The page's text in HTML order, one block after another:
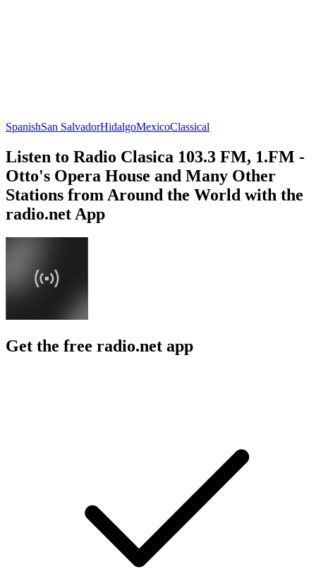
SpanishSan SalvadorHidalgoMexicoClassical
Listen to Radio Clasica 103.3 FM, 1.FM -
Otto's Opera House and Many Other
Stations from Around the World with the
radio.net App
Get the free radio.net app